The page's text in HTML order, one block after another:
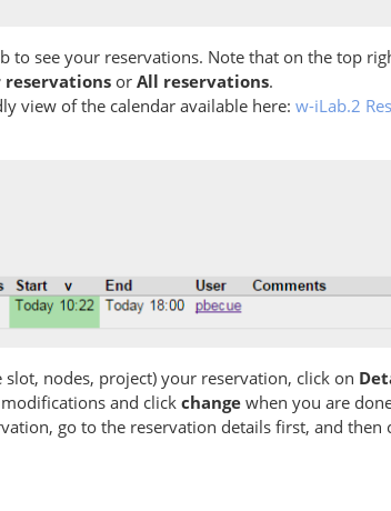
to see your reservations. Note that on the top
reservations or All reservations.
view of the calendar available here: w-iLab.2
nodes, project) your reservation, click on
and clickchange when you are
go to the reservation details first, and then